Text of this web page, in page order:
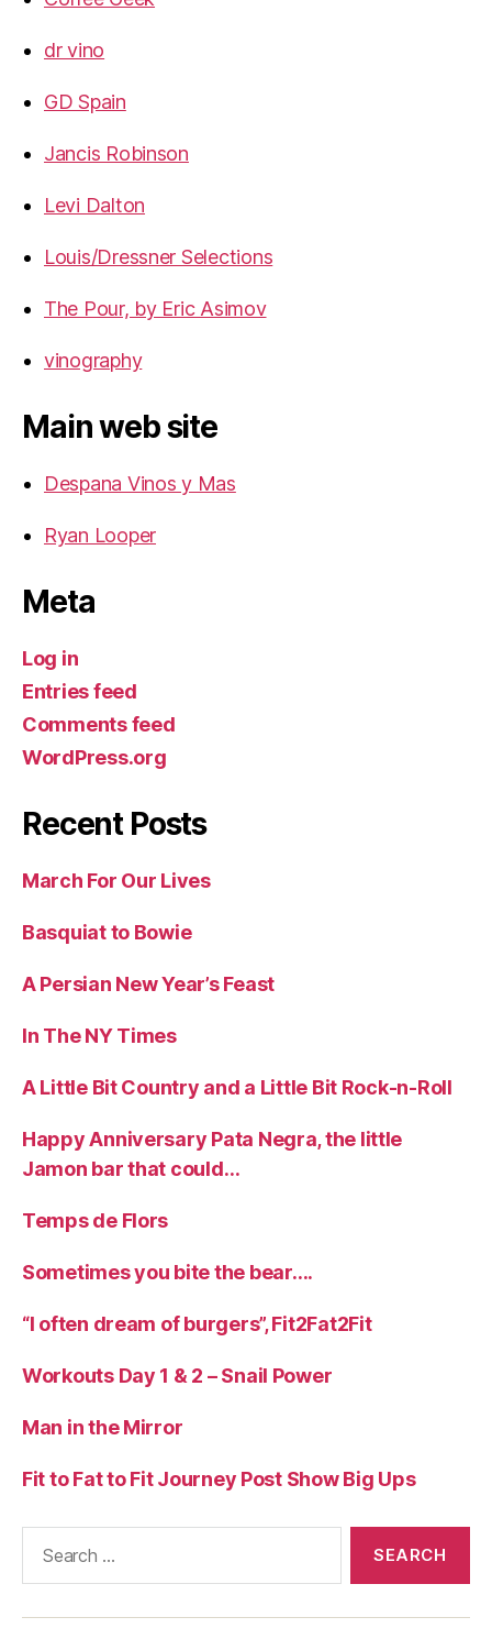
dr vino
GD Spain
Jancis Robinson
Levi Dalton
Louis/Dressner Selections
The Pour, by Eric Asimov
vinography
Main web site
Despana Vinos y Mas
Ryan Looper
Meta
Log in
Entries feed
Comments feed
WordPress.org
Recent Posts
March For Our Lives
Basquiat to Bowie
A Persian New Year’s Feast
In The NY Times
A Little Bit Country and a Little Bit Rock-n-Roll
Happy Anniversary Pata Negra, the little
Jamon bar that could…
Temps de Flors
Sometimes you bite the bear….
“I often dream of burgers”, Fit2Fat2Fit
Workouts Day 1 & 2 – Snail Power
Man in the Mirror
Fit to Fat to Fit Journey Post Show Big Ups